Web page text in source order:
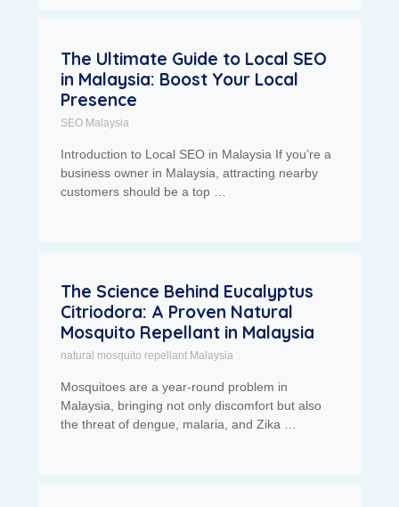
The Ultimate Guide to Local SEO
in Malaysia: Boost Your Local
Presence
SEO Malaysia
Introduction to Local SEO in Malaysia If you’re a
business owner in Malaysia, attracting nearby
customers should be a top …
The Science Behind Eucalyptus
Citriodora: A Proven Natural
Mosquito Repellant in Malaysia
natural mosquito repellant Malaysia
Mosquitoes are a year-round problem in
Malaysia, bringing not only discomfort but also
the threat of dengue, malaria, and Zika …